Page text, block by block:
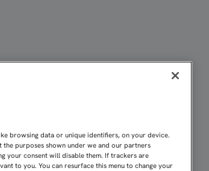
browsing data or unique identifiers, on your device.
purposes shown under we and our partners
your consent will disable them. If trackers are
to you. You can resurface this menu to change your